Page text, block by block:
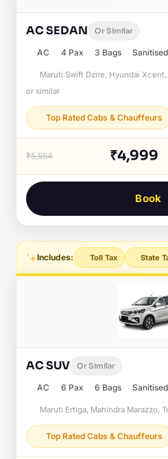
AC SEDAN Or Similar
AC 4 Pax 3 Bags Sanitised
Maruti Swift Dzire, Hyundai
or similar
Top Rated Cabs & Chauffeurs
₹5,554 ₹4,999
Book
Includes: Toll Tax State
AC SUV Or Similar
AC 6 Pax 6 Bags Sanitised
Maruti Ertiga, Mahindra Marazzo,
Top Rated Cabs & Chauffeurs